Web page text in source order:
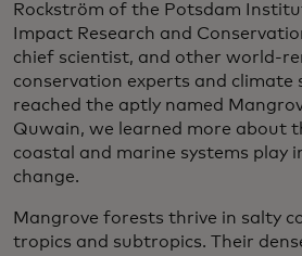
Rockström of the Potsdam
Impact Research and
chief scientist, and other world-
conservation experts and climate
reached the aptly named
Quwain, we learned more about
coastal and marine systems play
change.
Mangrove forests thrive in salty
tropics and subtropics. Their